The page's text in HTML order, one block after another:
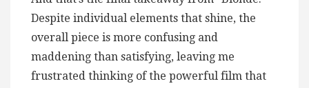
Despite individual elements that shine, the
overall piece is more confusing and
maddening than satisfying, leaving me
frustrated thinking of the powerful film that